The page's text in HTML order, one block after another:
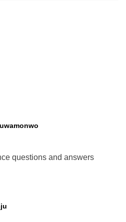
questions and answers